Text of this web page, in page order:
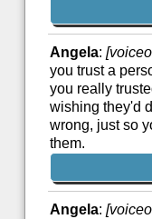
Angela:
you trust a
you really
wishing they'd
wrong, just so
them.
Angela: